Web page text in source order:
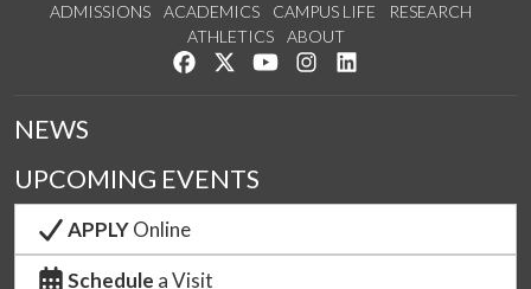
ADMISSIONS ACADEMICS CAMPUS LIFE
RESEARCH
ATHLETICS
ABOUT
Like us on Facebook
Follow us on Twitter
Watch us on YouTube
See us on Instagram
NEWS
UPCOMING EVENTS
APPLYOnline
Schedule a Visit